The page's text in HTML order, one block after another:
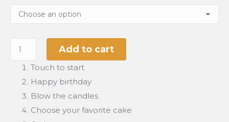
Happy
Birtday
quantity
Add to cart
Touch to start
Happy birthday
Blow the candles
Choose your favorite cake